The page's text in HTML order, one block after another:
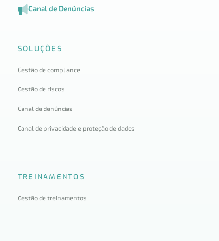
Canal de Denúncias
SOLUÇÕES
Gestão de compliance
Gestão de riscos
Canal de denúncias
Canal de privacidade e proteção de dados
TREINAMENTOS
Gestão de treinamentos